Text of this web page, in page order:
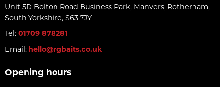
Unit 5D Bolton Road Business Park, Manvers, Rotherham,
South Yorkshire, S63 7JY
Tel: 01709 878281
Email: hello@rgbaits.co.uk
Opening hours